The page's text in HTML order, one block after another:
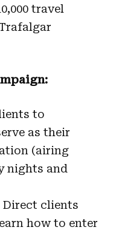
travel
to
as their
(airing
nights and
Direct clients
how to enter